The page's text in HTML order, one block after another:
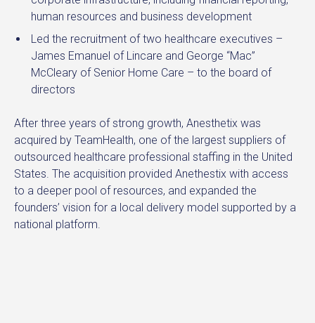
human resources and business development
Led the recruitment of two healthcare executives –
James Emanuel of Lincare and George “Mac”
McCleary of Senior Home Care – to the board of
directors
After three years of strong growth, Anesthetix was
acquired by TeamHealth, one of the largest suppliers of
outsourced healthcare professional staffing in the United
States. The acquisition provided Anethestix with access
to a deeper pool of resources, and expanded the
founders’ vision for a local delivery model supported by a
national platform.